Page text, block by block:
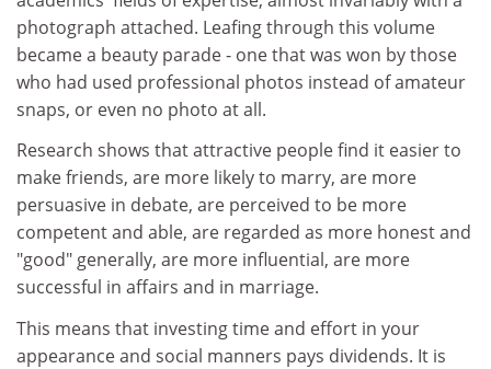
photograph attached. Leafing through this volume
became a beauty parade - one that was won by those
who had used professional photos instead of amateur
snaps, or even no photo at all.
Research shows that attractive people find it easier to
make friends, are more likely to marry, are more
persuasive in debate, are perceived to be more
competent and able, are regarded as more honest and
"good" generally, are more influential, are more
successful in affairs and in marriage.
This means that investing time and effort in your
appearance and social manners pays dividends. It is